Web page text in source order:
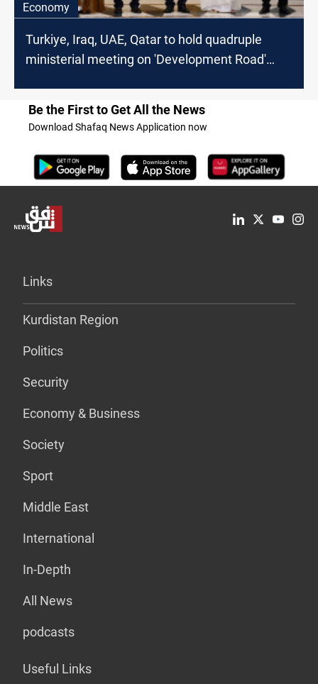
Economy
Turkiye, Iraq, UAE, Qatar to hold quadruple
ministerial meeting on 'Development Road'
Be the First to Get All the News
Download Shafaq News Application now
Links
Kurdistan Region
Politics
Security
Economy & Business
Society
Sport
Middle East
International
In-Depth
All News
podcasts
Useful Links